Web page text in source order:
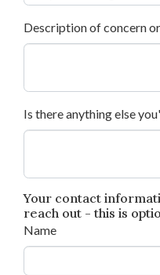
Description of concern
Is there anything else
Your contact
reach out - this is
Name